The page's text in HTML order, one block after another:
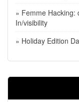
» Femme Hacking:
In/visibility
» Holiday Edition